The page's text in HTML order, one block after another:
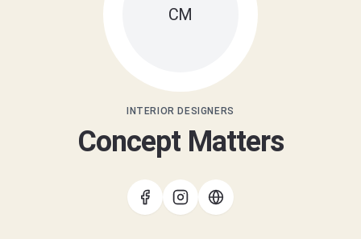
LOGIN
CM
INTERIOR DESIGNERS
Concept Matters